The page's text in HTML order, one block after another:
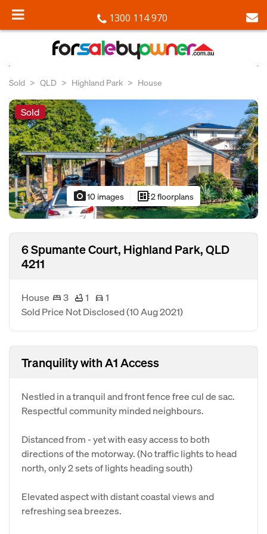
1300 114 970
Sold QLD Highland Park House
Sold
photo_camera10 images developer_board2 floorplans
6 Spumante Court, Highland Park, QLD
4211
House 3 1
1
Sold Price Not Disclosed(10 Aug 2021)
Tranquility with A1 Access
Nestled in a tranquil and front fence free cul de sac.
Respectful community minded neighbours.
Distanced from - yet with easy access to both
directions of the motorway. (No traffic lights to head
north, only 2 sets of lights heading south)
Elevated aspect with distant coastal views and
refreshing sea breezes.